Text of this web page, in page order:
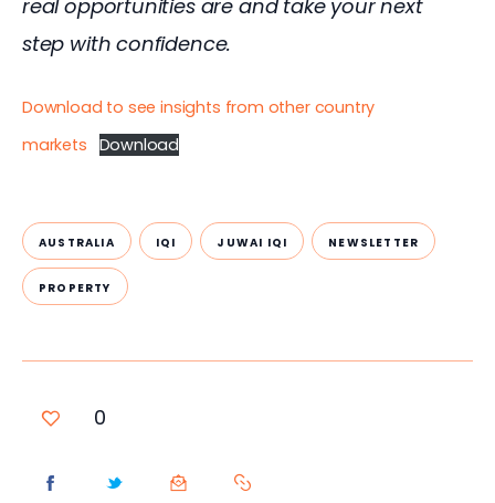
real opportunities are and take your next
step with confidence.
Download to see insights from other country
markets Download
AUSTRALIA IQI JUWAI IQI NEWSLETTER
PROPERTY
0